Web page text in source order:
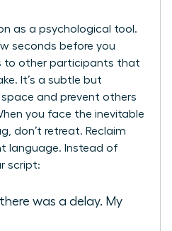
as a psychological tool.
seconds before you
to other participants that
It’s a subtle but
and prevent others
you face the inevitable
don’t retreat. Reclaim
language. Instead of
script:
was a delay. My